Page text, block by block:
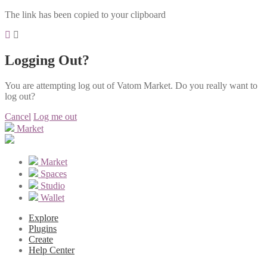
The link has been copied to your clipboard
Logging Out?
You are attempting log out of Vatom Market. Do you really want to
log out?
Cancel Log me out
Market
Market
Spaces
Studio
Wallet
Explore
Plugins
Create
Help Center